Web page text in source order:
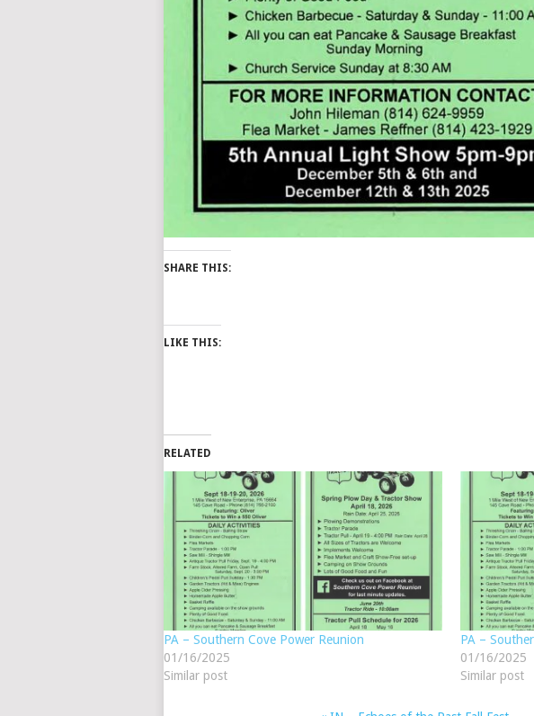
SHARE THIS:
LIKE THIS:
RELATED
PA – Southern Cove Power Reunion
01/16/2025
Similar post
PA –
01/16/2025
Similar post